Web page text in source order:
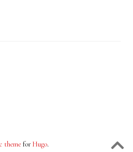
themefor Hugo.